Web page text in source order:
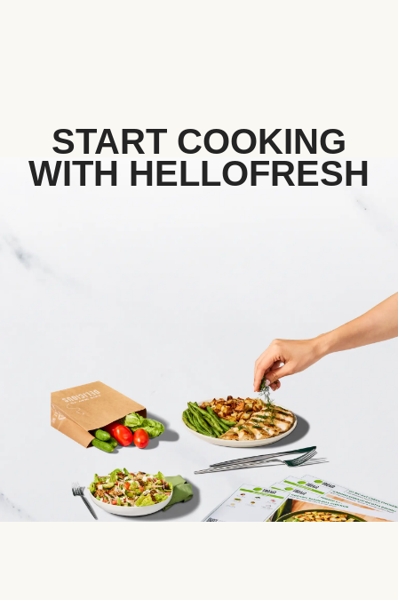
START COOKING
WITH HELLOFRESH